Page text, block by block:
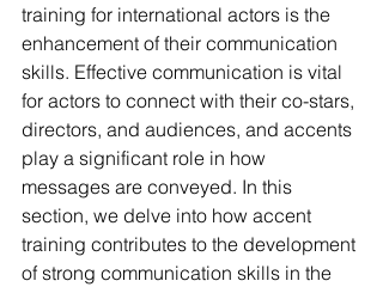
training for international actors is the
enhancement of their communication
skills. Effective communication is vital
for actors to connect with their co-stars,
directors, and audiences, and accents
play a significant role in how
messages are conveyed. In this
section, we delve into how accent
training contributes to the development
of strong communication skills in the